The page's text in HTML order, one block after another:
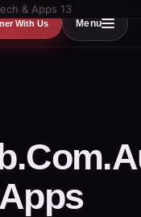
With Us Menu
& Apps 13